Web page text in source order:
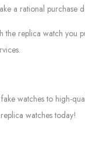
a rational purchase
replica watch
watches to high-
watches today!